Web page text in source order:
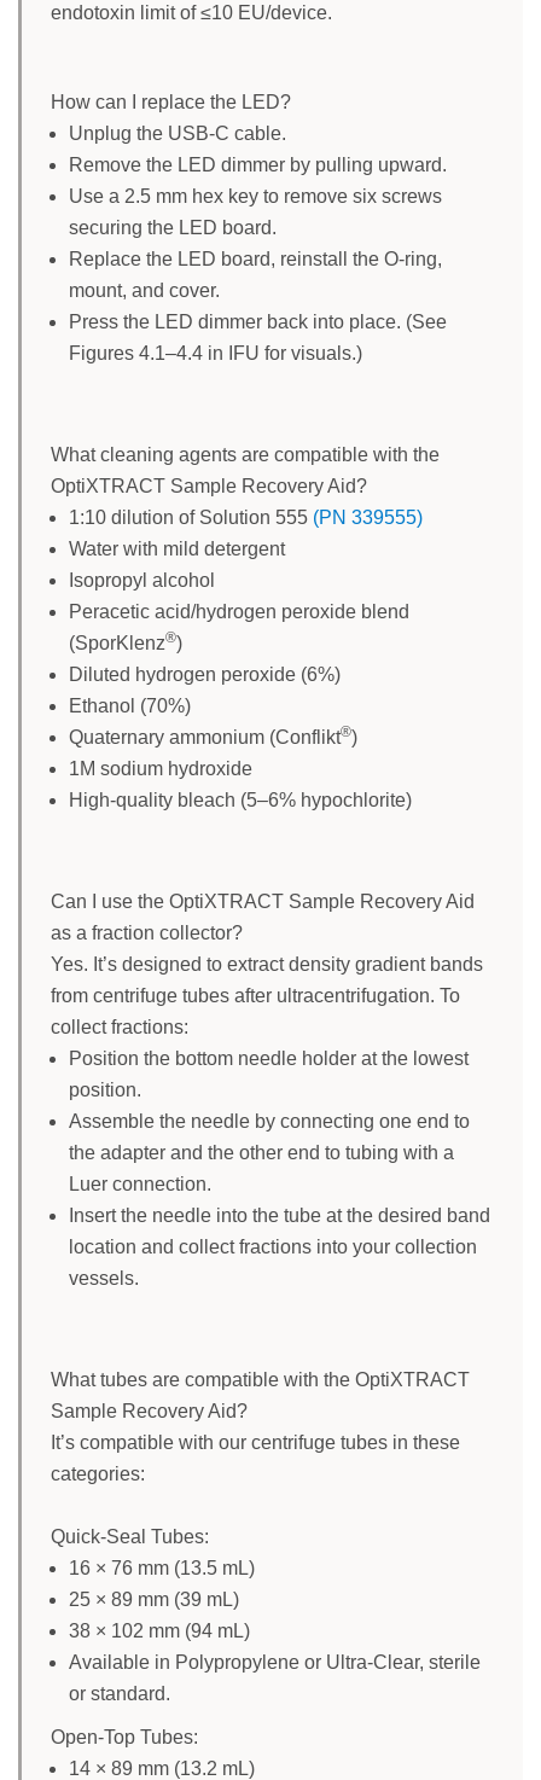
endotoxin limit of ≤10 EU/device.
How can I replace the LED?
Unplug the USB-C cable.
Remove the LED dimmer by pulling upward.
Use a 2.5 mm hex key to remove six screws
securing the LED board.
Replace the LED board, reinstall the O-ring,
mount, and cover.
Press the LED dimmer back into place. (See
Figures 4.1–4.4 in IFU for visuals.)
What cleaning agents are compatible with the
OptiXTRACT Sample Recovery Aid?
1:10 dilution of Solution 555 (PN 339555)
Water with mild detergent
Isopropyl alcohol
Peracetic acid/hydrogen peroxide blend
(SporKlenz®)
Diluted hydrogen peroxide (6%)
Ethanol (70%)
Quaternary ammonium (Conflikt®)
1M sodium hydroxide
High-quality bleach (5–6% hypochlorite)
Can I use the OptiXTRACT Sample Recovery Aid
as a fraction collector?
Yes. It’s designed to extract density gradient bands
from centrifuge tubes after ultracentrifugation. To
collect fractions:
Position the bottom needle holder at the lowest
position.
Assemble the needle by connecting one end to
the adapter and the other end to tubing with a
Luer connection.
Insert the needle into the tube at the desired band
location and collect fractions into your collection
vessels.
What tubes are compatible with the OptiXTRACT
Sample Recovery Aid?
It’s compatible with our centrifuge tubes in these
categories:
Quick-Seal Tubes:
16 × 76 mm (13.5 mL)
25 × 89 mm (39 mL)
38 × 102 mm (94 mL)
Available in Polypropylene or Ultra-Clear, sterile
or standard.
Open-Top Tubes:
14 × 89 mm (13.2 mL)